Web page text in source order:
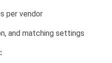
per vendor
and matching settings